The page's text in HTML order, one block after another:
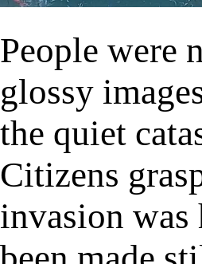
People were
glossy
the quiet
Citizens
invasion was